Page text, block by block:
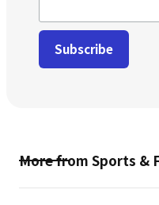
More from Sports &